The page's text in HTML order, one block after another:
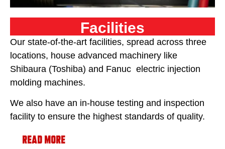
Facilities
Our state-of-the-art facilities, spread across three
locations, house advanced machinery like
Shibaura (Toshiba) and Fanuc electric injection
molding machines.
We also have an in-house testing and inspection
facility to ensure the highest standards of quality.
Read More